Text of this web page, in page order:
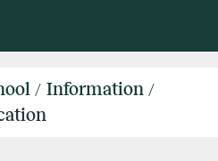
Information